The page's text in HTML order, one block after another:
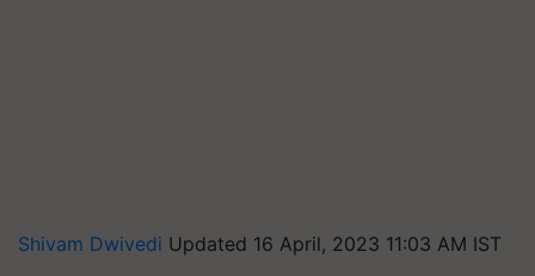
Shivam Dwivedi Updated 16 April, 2023 11:03 AM IST